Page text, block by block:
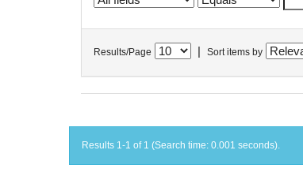
Results/Page Sort items by
Results 1-1 of 1 (Search time: 0.001 seconds).